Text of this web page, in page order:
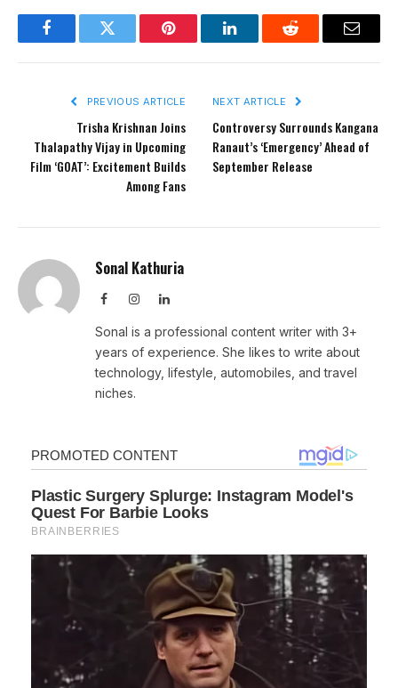
FacebookTwitter Pinterest LinkedInReddit Email
PREVIOUS ARTICLE
Trisha Krishnan Joins
Thalapathy Vijay in Upcoming
Film ‘GOAT’: Excitement Builds
Among Fans
NEXT ARTICLE
Controversy Surrounds Kangana
Ranaut’s ‘Emergency’ Ahead of
September Release
Sonal Kathuria
FacebookInstagramLinkedIn
Sonal is a professional content writer with 3+
years of experience. She likes to write about
technology, lifestyle, automobiles, and travel
niches.